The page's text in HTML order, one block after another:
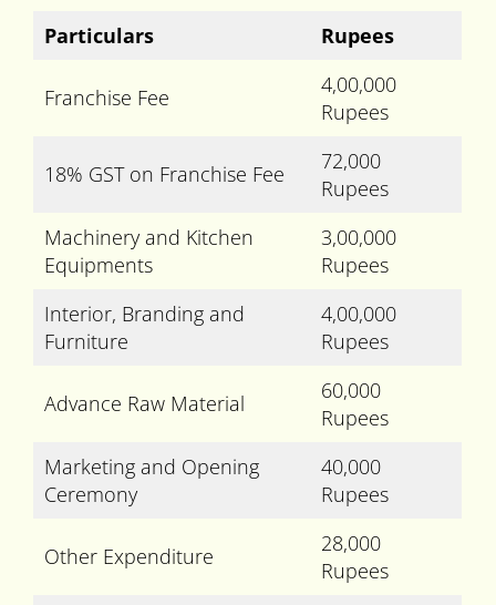
Particulars Rupees
Franchise Fee
4,00,000
Rupees
18% GST on Franchise Fee
72,000
Rupees
Machinery and Kitchen
Equipments
3,00,000
Rupees
Interior, Branding and
Furniture
4,00,000
Rupees
Advance Raw Material
60,000
Rupees
Marketing and Opening
Ceremony
40,000
Rupees
Other Expenditure
28,000
Rupees